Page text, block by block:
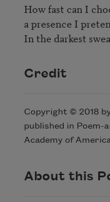
How fast can I
a presence I
Credit
Copyright © 2018
published in Poem-
Academy of
About this